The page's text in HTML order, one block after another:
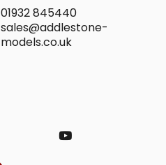
01932 845440
sales@addlestone-
models.co.uk